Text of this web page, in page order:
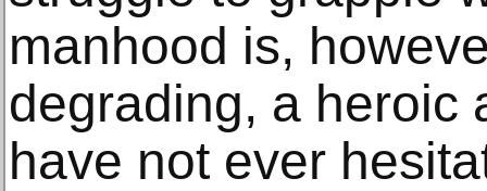
manhood is,
degrading, a heroic
have not ever